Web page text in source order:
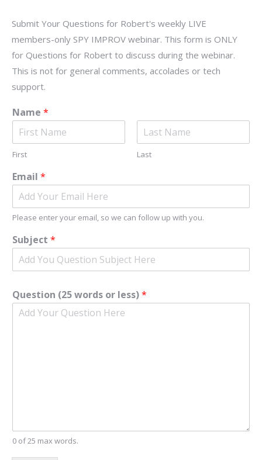
Submit Your Questions for Robert's weekly LIVE
members-only SPY IMPROV webinar. This form is ONLY
for Questions for Robert to discuss during the webinar.
This is not for general comments, accolades or tech
support.
Name *
First Last
Email *
Please enter your email, so we can follow up with you.
Subject *
Question (25 words or less)*
0 of 25 max words.